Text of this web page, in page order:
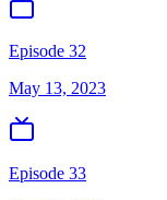
Episode 32
May 13, 2023
Episode 33